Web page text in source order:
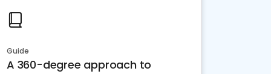
Guide
A 360-degree approach to